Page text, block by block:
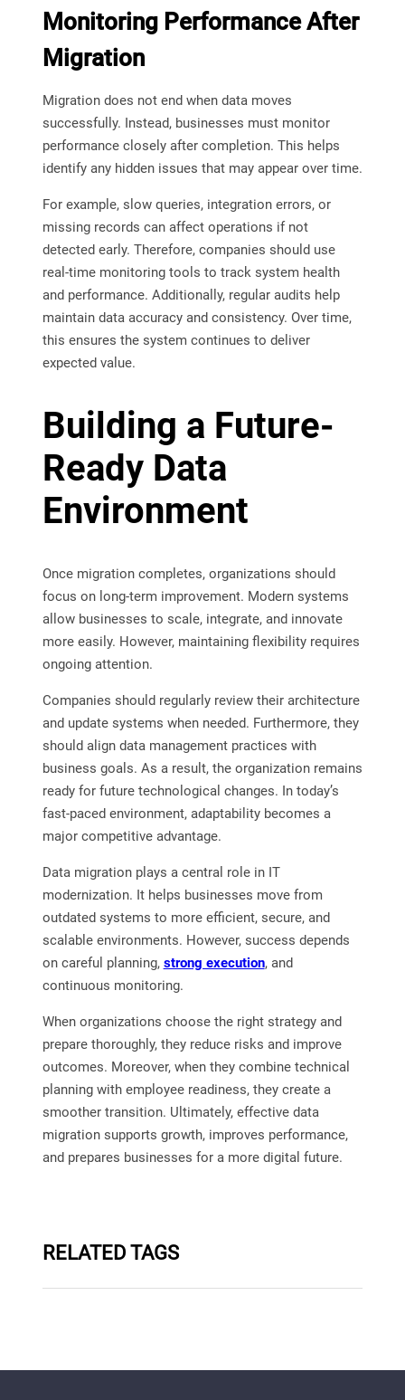
Monitoring Performance After
Migration
Migration does not end when data moves
successfully. Instead, businesses must monitor
performance closely after completion. This helps
identify any hidden issues that may appear over time.
For example, slow queries, integration errors, or
missing records can affect operations if not
detected early. Therefore, companies should use
real-time monitoring tools to track system health
and performance. Additionally, regular audits help
maintain data accuracy and consistency. Over time,
this ensures the system continues to deliver
expected value.
Building a Future-
Ready Data
Environment
Once migration completes, organizations should
focus on long-term improvement. Modern systems
allow businesses to scale, integrate, and innovate
more easily. However, maintaining flexibility requires
ongoing attention.
Companies should regularly review their architecture
and update systems when needed. Furthermore, they
should align data management practices with
business goals. As a result, the organization remains
ready for future technological changes. In today’s
fast-paced environment, adaptability becomes a
major competitive advantage.
Data migration plays a central role in IT
modernization. It helps businesses move from
outdated systems to more efficient, secure, and
scalable environments. However, success depends
on careful planning, strong execution, and
continuous monitoring.
When organizations choose the right strategy and
prepare thoroughly, they reduce risks and improve
outcomes. Moreover, when they combine technical
planning with employee readiness, they create a
smoother transition. Ultimately, effective data
migration supports growth, improves performance,
and prepares businesses for a more digital future.
RELATED TAGS